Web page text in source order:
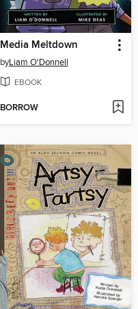
Media Meltdown
byLiam O'Donnell
EBOOK
BORROW